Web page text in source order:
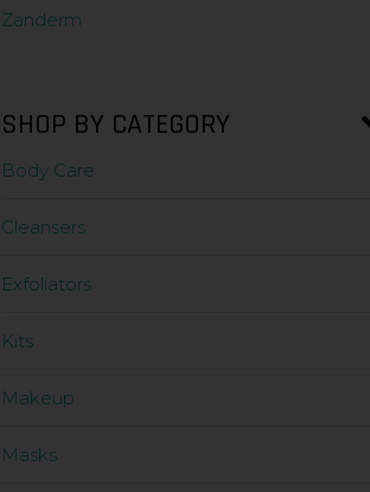
Zanderm
SHOP BY CATEGORY
Body Care
Cleansers
Exfoliators
Kits
Makeup
Masks